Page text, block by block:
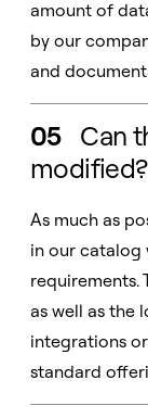
amount of
by our
and
05 Can
modified?
As much as
in our catalog
requirements.
as well as the
integrations
standard